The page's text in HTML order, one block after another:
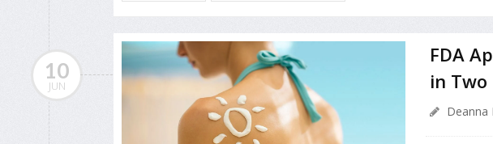
10
JUN
FDA
in Two
Deanna